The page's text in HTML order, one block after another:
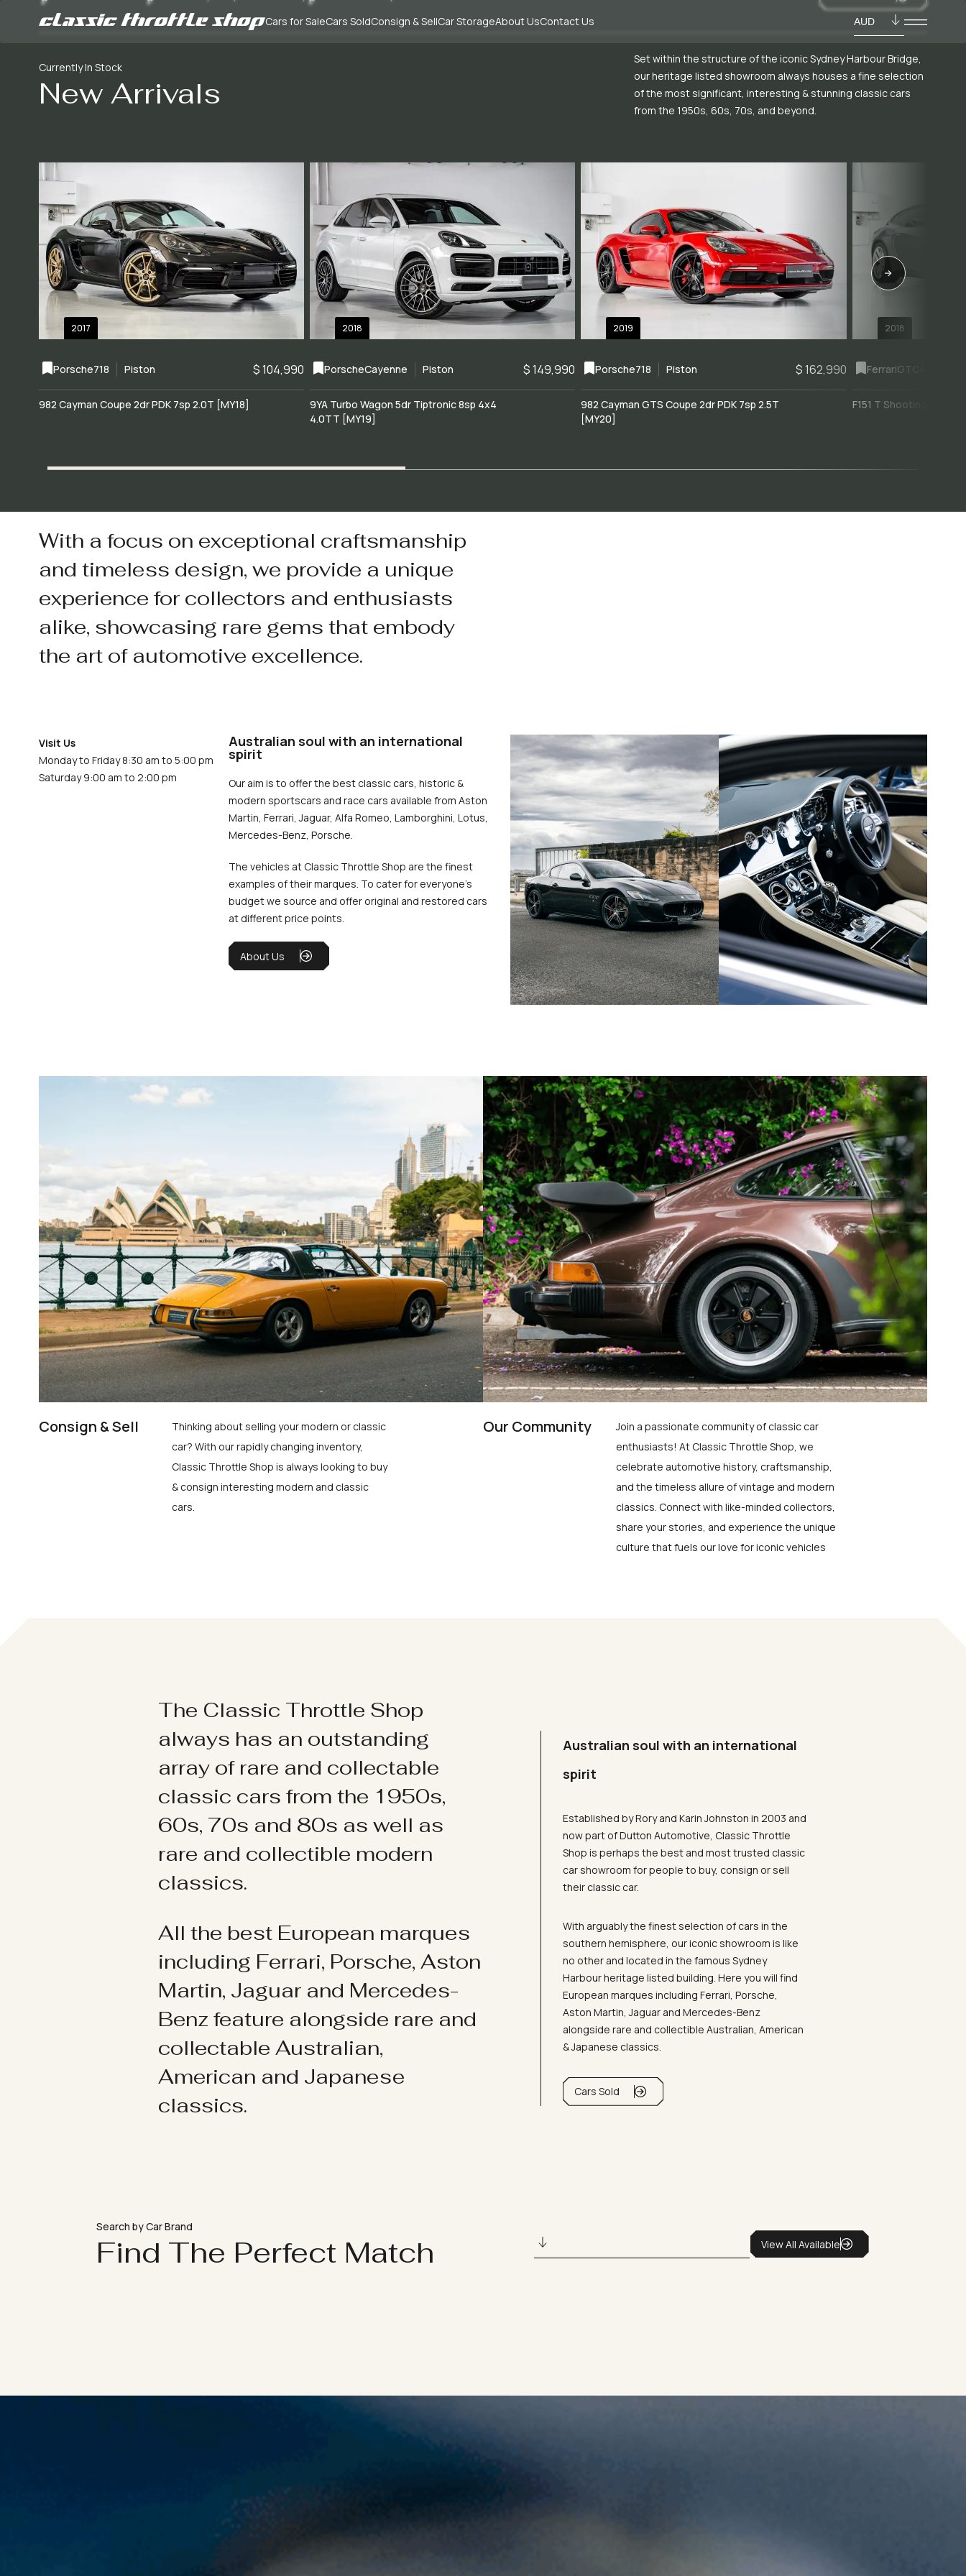
Cars for SaleCars SoldConsign & SellCar StorageAbout UsContact Us AUD
Currently In Stock
New Arrivals
Set within the structure of the iconic Sydney Harbour Bridge,
our heritage listed showroom always houses a fine selection
of the most significant, interesting & stunning classic cars
from the 1950s, 60s, 70s, and beyond.
2017
Porsche718 Piston $ 104,990
982 Cayman Coupe 2dr PDK 7sp 2.0T [MY18]
2018
PorscheCayenne Piston $ 149,990
9YA Turbo Wagon 5dr Tiptronic 8sp 4x4
4.0TT [MY19]
2019
Porsche718 Piston $ 162,990
982 Cayman GTS Coupe 2dr PDK 7sp 2.5T
[MY20]
2018
FerrariGTC4Lusso
F151 T Shooting Brake
With a focus on exceptional craftsmanship
and timeless design, we provide a unique
experience for collectors and enthusiasts
alike, showcasing rare gems that embody
the art of automotive excellence.
Visit Us
Monday to Friday 8:30 am to 5:00 pm
Saturday 9:00 am to 2:00 pm
Australian soul with an international
spirit
Our aim is to offer the best classic cars, historic &
modern sportscars and race cars available from Aston
Martin, Ferrari, Jaguar, Alfa Romeo, Lamborghini, Lotus,
Mercedes-Benz, Porsche.
The vehicles at Classic Throttle Shop are the finest
examples of their marques. To cater for everyone’s
budget we source and offer original and restored cars
at different price points.
About Us
Consign & Sell
Thinking about selling your modern or classic
car? With our rapidly changing inventory,
Classic Throttle Shop is always looking to buy
& consign interesting modern and classic
cars.
Our Community
Join a passionate community of classic car
enthusiasts! At Classic Throttle Shop, we
celebrate automotive history, craftsmanship,
and the timeless allure of vintage and modern
classics. Connect with like-minded collectors,
share your stories, and experience the unique
culture that fuels our love for iconic vehicles
The Classic Throttle Shop
always has an outstanding
array of rare and collectable
classic cars from the 1950s,
60s, 70s and 80s as well as
rare and collectible modern
classics.
All the best European marques
including Ferrari, Porsche, Aston
Martin, Jaguar and Mercedes-
Benz feature alongside rare and
collectable Australian,
American and Japanese
classics.
Australian soul with an international
spirit
Established by Rory and Karin Johnston in 2003 and
now part of Dutton Automotive, Classic Throttle
Shop is perhaps the best and most trusted classic
car showroom for people to buy, consign or sell
their classic car.
With arguably the finest selection of cars in the
southern hemisphere, our iconic showroom is like
no other and located in the famous Sydney
Harbour heritage listed building. Here you will find
European marques including Ferrari, Porsche,
Aston Martin, Jaguar and Mercedes-Benz
alongside rare and collectible Australian, American
& Japanese classics.
Cars Sold
Search by Car Brand
Find The Perfect Match View All Available